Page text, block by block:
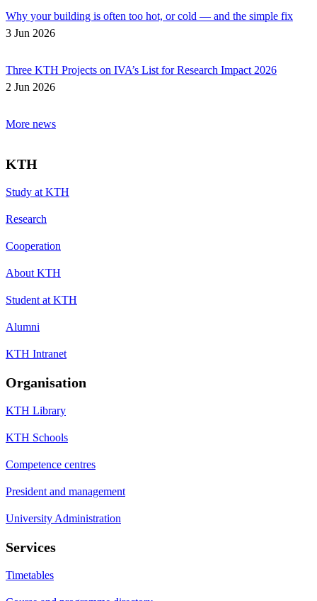
Why your building is often too hot, or cold — and the simple fix
3 Jun 2026
Three KTH Projects on IVA’s List for Research Impact 2026
2 Jun 2026
More news
KTH
Study at KTH
Research
Cooperation
About KTH
Student at KTH
Alumni
KTH Intranet
Organisation
KTH Library
KTH Schools
Competence centres
President and management
University Administration
Services
Timetables